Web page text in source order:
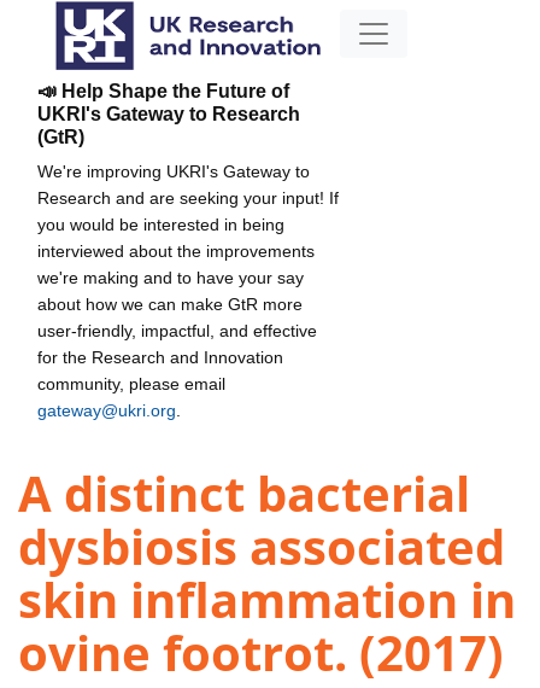
📣 Help Shape the Future of
UKRI's Gateway to Research
(GtR)
We're improving UKRI's Gateway to
Research and are seeking your input! If
you would be interested in being
interviewed about the improvements
we're making and to have your say
about how we can make GtR more
user-friendly, impactful, and effective
for the Research and Innovation
community, please email
gateway@ukri.org
A distinct bacterial
dysbiosis associated
skin inflammation in
ovine footrot. (2017)